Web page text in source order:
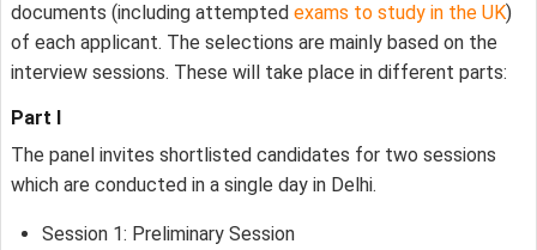
documents (including attempted exams to study in the UK)
of each applicant. The selections are mainly based on the
interview sessions. These will take place in different parts:
Part I
The panel invites shortlisted candidates for two sessions
which are conducted in a single day in Delhi.
Session 1: Preliminary Session